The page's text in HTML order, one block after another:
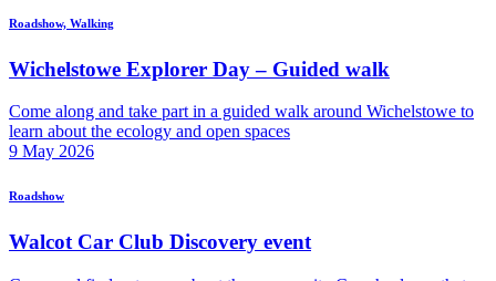
Roadshow, Walking
Wichelstowe Explorer Day – Guided walk
Come along and take part in a guided walk around Wichelstowe to
learn about the ecology and open spaces
9 May 2026
Roadshow
Walcot Car Club Discovery event